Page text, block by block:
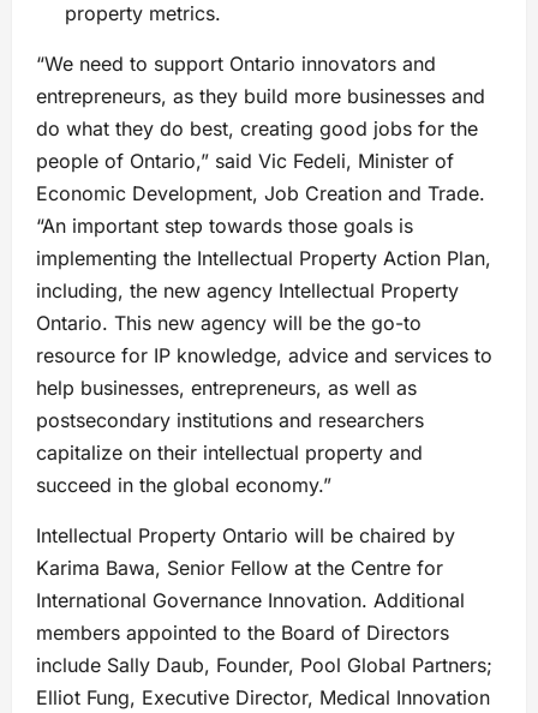
property metrics.
“We need to support Ontario innovators and
entrepreneurs, as they build more businesses and
do what they do best, creating good jobs for the
people of Ontario,” said Vic Fedeli, Minister of
Economic Development, Job Creation and Trade.
“An important step towards those goals is
implementing the Intellectual Property Action Plan,
including, the new agency Intellectual Property
Ontario. This new agency will be the go-to
resource for IP knowledge, advice and services to
help businesses, entrepreneurs, as well as
postsecondary institutions and researchers
capitalize on their intellectual property and
succeed in the global economy.”
Intellectual Property Ontario will be chaired by
Karima Bawa, Senior Fellow at the Centre for
International Governance Innovation. Additional
members appointed to the Board of Directors
include Sally Daub, Founder, Pool Global Partners;
Elliot Fung, Executive Director, Medical Innovation